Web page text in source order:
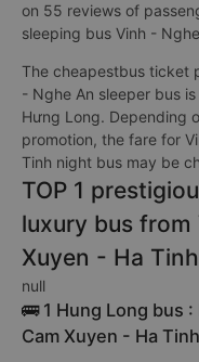
on 55 reviews of
sleeping bus Vinh -
The cheapestbus ticket
- Nghe An sleeper bus
Hưng Long. Depending
promotion, the fare for
Tinh night bus may be
TOP 1
luxury bus
Xuyen - Ha
null
🚌 1 Hung Long bus
Cam Xuyen - Ha